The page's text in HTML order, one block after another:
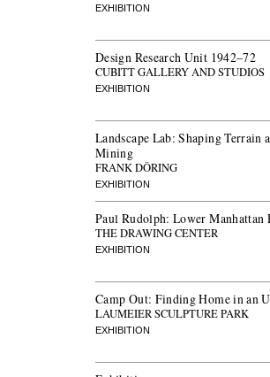
EXHIBITION
Design Research Unit 1942–72
CUBITT GALLERY AND STUDIOS
EXHIBITION
Landscape Lab: Shaping Terrain
Mining
FRANK DÖRING
EXHIBITION
Paul Rudolph: Lower Manhattan
THE DRAWING CENTER
EXHIBITION
Camp Out: Finding Home in an
LAUMEIER SCULPTURE PARK
EXHIBITION